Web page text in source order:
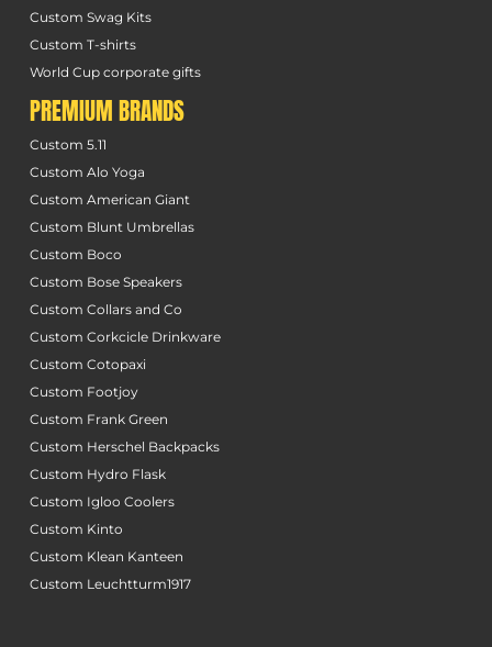
Custom Swag Kits
Custom T-shirts
World Cup corporate gifts
PREMIUM BRANDS
Custom 5.11
Custom Alo Yoga
Custom American Giant
Custom Blunt Umbrellas
Custom Boco
Custom Bose Speakers
Custom Collars and Co
Custom Corkcicle Drinkware
Custom Cotopaxi
Custom Footjoy
Custom Frank Green
Custom Herschel Backpacks
Custom Hydro Flask
Custom Igloo Coolers
Custom Kinto
Custom Klean Kanteen
Custom Leuchtturm1917